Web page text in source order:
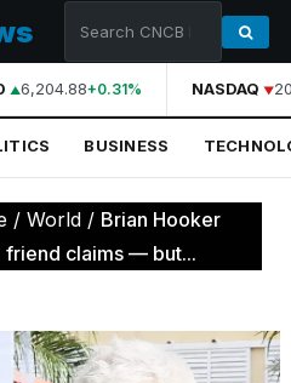
6,204.88+0.31% NASDAQ
BUSINESS
/ World / Brian Hooker
friend claims — but...